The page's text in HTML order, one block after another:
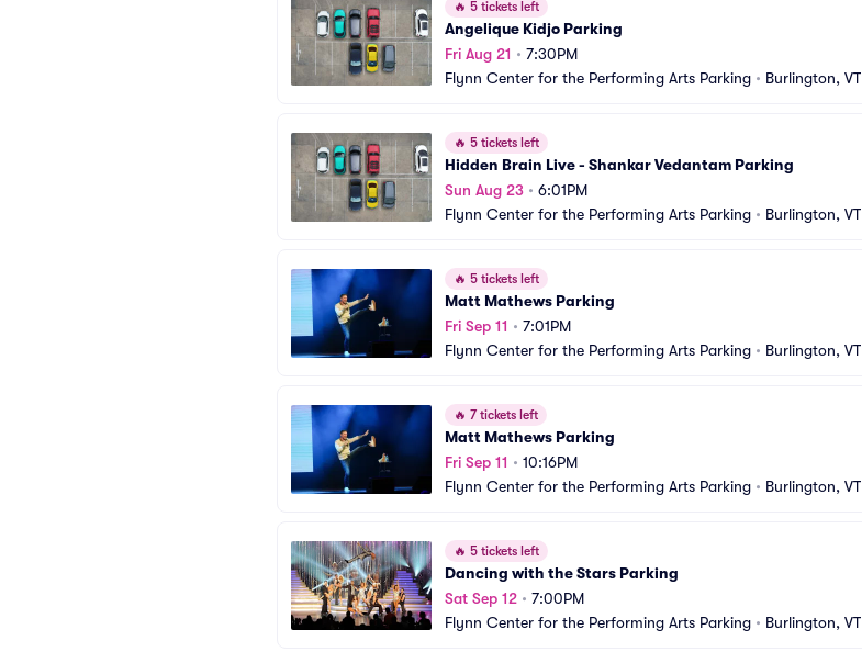
🔥 5 tickets left
Angelique Kidjo Parking
Fri Aug 21 • 7:30PM
Flynn Center for the Performing Arts Parking • Burlington, VT
🔥 5 tickets left
Hidden Brain Live - Shankar Vedantam Parking
Sun Aug 23 • 6:01PM
Flynn Center for the Performing Arts Parking • Burlington, VT
🔥 5 tickets left
Matt Mathews Parking
Fri Sep 11 • 7:01PM
Flynn Center for the Performing Arts Parking • Burlington, VT
🔥 7 tickets left
Matt Mathews Parking
Fri Sep 11 • 10:16PM
Flynn Center for the Performing Arts Parking • Burlington, VT
🔥 5 tickets left
Dancing with the Stars Parking
Sat Sep 12 • 7:00PM
Flynn Center for the Performing Arts Parking • Burlington, VT